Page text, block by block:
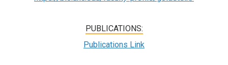
PUBLICATIONS:
Publications Link